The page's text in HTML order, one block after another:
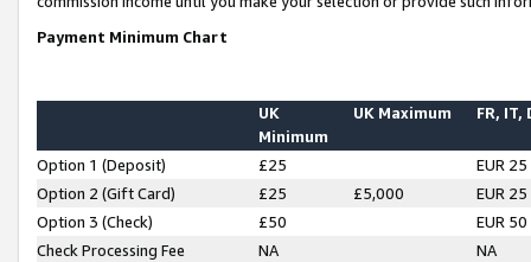
Payment Minimum Chart
UK
Minimum
UK Maximum FR, IT,
Option 1 (Deposit) £25
EUR 25
Option 2 (Gift Card)
£25 £5,000
EUR 25
Option 3 (Check)
£50
EUR 50
Check Processing Fee
NA NA